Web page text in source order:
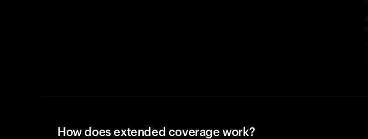
How does extended coverage work?